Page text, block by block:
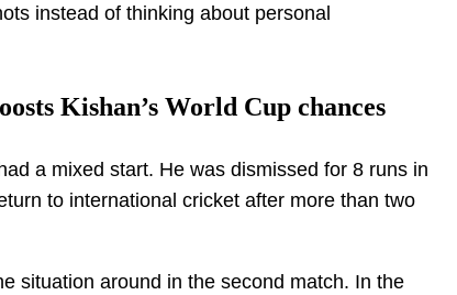
instead of thinking about personal
Kishan’s World Cup chances
a mixed start. He was dismissed for 8 runs in
to international cricket after more than two
situation around in the second match. In the